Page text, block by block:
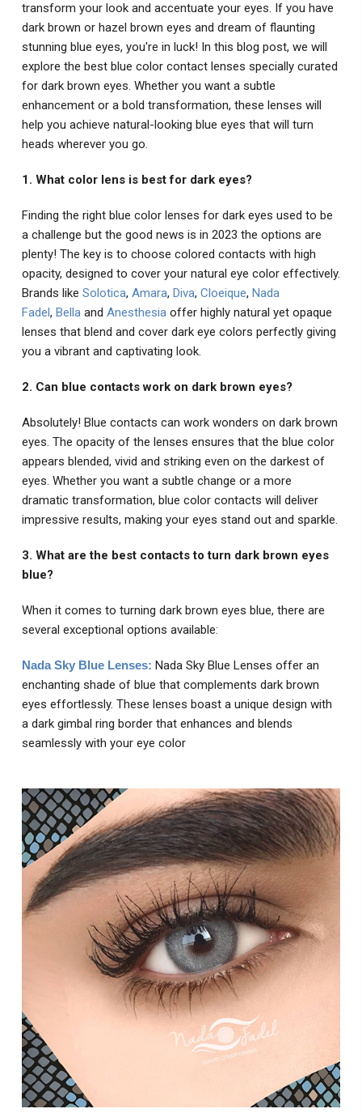
transform your look and accentuate your eyes. If you have
dark brown or hazel brown eyes and dream of flaunting
stunning blue eyes, you're in luck! In this blog post, we will
explore the best blue color contact lenses specially curated
for dark brown eyes. Whether you want a subtle
enhancement or a bold transformation, these lenses will
help you achieve natural-looking blue eyes that will turn
heads wherever you go.
1. What color lens is best for dark eyes?
Finding the right blue color lenses for dark eyes used to be
a challenge but the good news is in 2023 the options are
plenty! The key is to choose colored contacts with high
opacity, designed to cover your natural eye color effectively.
Brands like Solotica, Amara, Diva, Cloeique, Nada
Fadel, Bellaand Anesthesiaoffer highly natural yet opaque
lenses that blend and cover dark eye colors perfectly giving
you a vibrant and captivating look.
2. Can blue contacts work on dark brown eyes?
Absolutely! Blue contacts can work wonders on dark brown
eyes. The opacity of the lenses ensures that the blue color
appears blended, vivid and striking even on the darkest of
eyes. Whether you want a subtle change or a more
dramatic transformation, blue color contacts will deliver
impressive results, making your eyes stand out and sparkle.
3. What are the best contacts to turn dark brown eyes
blue?
When it comes to turning dark brown eyes blue, there are
several exceptional options available:
Nada Sky Blue Lenses: Nada Sky Blue Lenses offer an
enchanting shade of blue that complements dark brown
eyes effortlessly. These lenses boast a unique design with
a dark gimbal ring border that enhances and blends
seamlessly with your eye color